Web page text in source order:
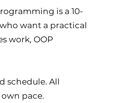
is a 10-
want a practical
work, OOP
schedule. All
pace.